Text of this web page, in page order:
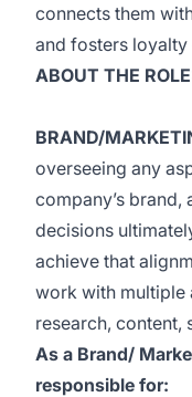
connects them
and fosters loyalty
ABOUT THE
BRAND/
overseeing any
company’s brand,
decisions
achieve that
work with multiple
research, content,
As a Brand/
responsible for: